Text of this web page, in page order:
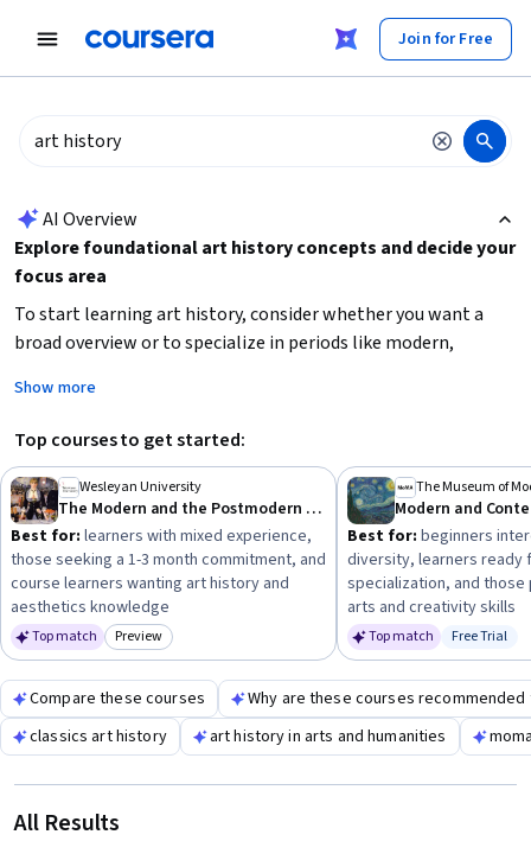
Join for Free
AI Overview
Explore foundational art history concepts and decide your
focus area
To start learning art history, consider whether you want a
broad overview or to specialize in periods like modern,
and understanding
Beginners should look for courses that introduce key
movements and ideas, while more advanced learners can
deepen knowledge with focused topics like color theory or
contemporary art. Identify your learning goals—whether for
personal enrichment, academic study, or professional
development—and choose courses that match your available
time and prior experience.
Show more
Top courses to get started:
Wesleyan University
The Modern and the Postmodern (Part 1)
Best for: learners with mixed experience,
those seeking a 1-3 month commitment, and
course learners wanting art history and
aesthetics knowledge
Top match Category: Preview
Preview
The Museum of
Best for: beginners
diversity, learners ready
specialization, and those
arts and creativity skills
Top match Status:
Free Trial
Compare these courses
Why are these courses recommended
classics art history
art history in arts and humanities
All Results